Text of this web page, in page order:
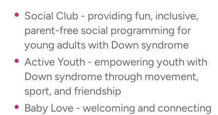
Social Club - providing fun, inclusive,
parent-free social programming for
young adults with Down syndrome
Active Youth - empowering youth with
Down syndrome through movement,
sport, and friendship
Baby Love - welcoming and connecting